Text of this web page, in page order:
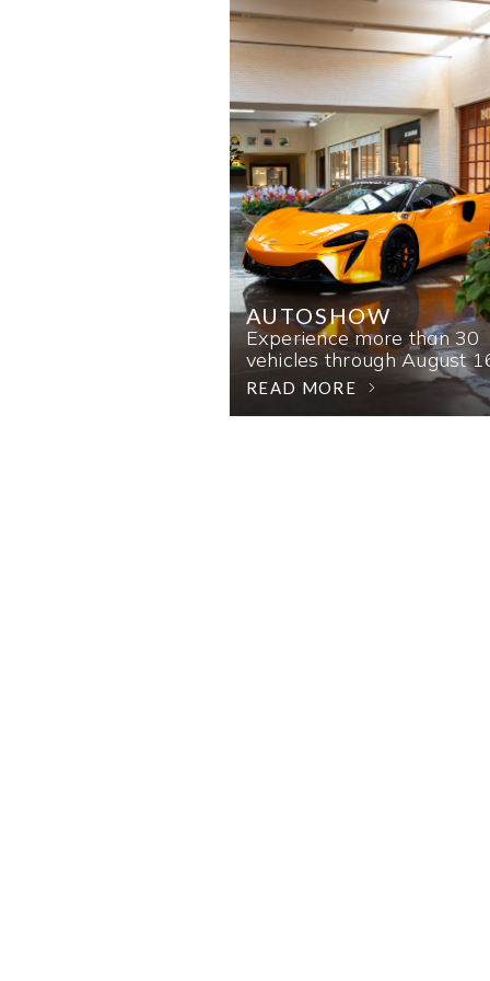
AUTOSHOW
Experience more than 30
vehicles through August
READ MORE